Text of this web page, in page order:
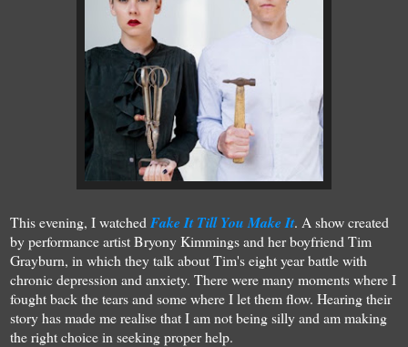
This evening, I watched Fake It Till You Make It. A show created
by performance artist Bryony Kimmings and her boyfriend Tim
Grayburn, in which they talk about Tim's eight year battle with
chronic depression and anxiety. There were many moments where I
fought back the tears and some where I let them flow. Hearing their
story has made me realise that I am not being silly and am making
the right choice in seeking proper help.